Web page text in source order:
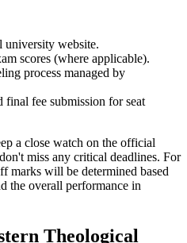
university website.
scores (where applicable).
process managed by
fee submission for seat
a close watch on the official
miss any critical deadlines. For
marks will be determined based
the overall performance in
Theological